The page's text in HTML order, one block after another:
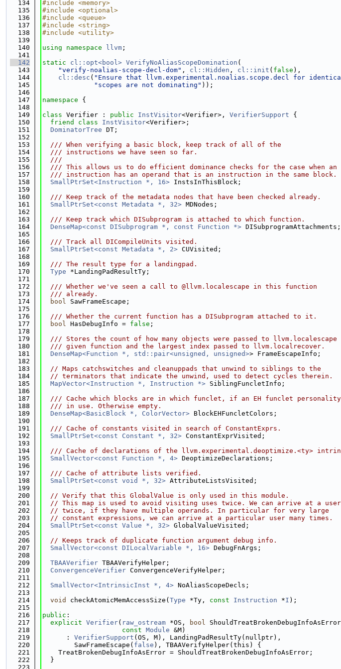
  134
#include <memory>
  135
#include <optional>
  136
#include <queue>
  137
#include <string>
  138
#include <utility>
  139
  140
using namespace llvm ;
  141
  142
static cl::opt<bool> VerifyNoAliasScopeDomination (
  143
"verify-noalias-scope-decl-dom" , cl::Hidden , cl::init ( false ),
  144
cl::desc ( "Ensure that llvm.experimental.noalias.scope.decl for
  145
"scopes are not dominating" ));
  146
  147
namespace {
  148
  149
class Verifier : public InstVisitor<Verifier>, VerifierSupport {
  150
friend class InstVisitor<Verifier>;
  151
DominatorTree DT;
  152
  153
  /// When verifying a basic block, keep track of all of the
  154
  /// instructions we have seen so far.
  155
  ///
  156
  /// This allows us to do efficient dominance checks for the case when an
  157
  /// instruction has an operand that is an instruction in the same block.
  158
SmallPtrSet<Instruction *, 16> InstsInThisBlock;
  159
  160
  /// Keep track of the metadata nodes that have been checked already.
  161
SmallPtrSet<const Metadata *, 32> MDNodes;
  162
  163
  /// Keep track which DISubprogram is attached to which function.
  164
DenseMap<const DISubprogram *, const Function *> DISubprogramAttachments;
  165
  166
  /// Track all DICompileUnits visited.
  167
SmallPtrSet<const Metadata *, 2> CUVisited;
  168
  169
  /// The result type for a landingpad.
  170
Type *LandingPadResultTy;
  171
  172
  /// Whether we've seen a call to @llvm.localescape in this function
  173
  /// already.
  174
bool SawFrameEscape;
  175
  176
  /// Whether the current function has a DISubprogram attached to it.
  177
bool HasDebugInfo = false ;
  178
  179
/// Stores the count of how many objects were passed to llvm.localescape
  180
  /// given function and the largest index passed to llvm.localrecover.
  181
DenseMap<Function *, std::pair<unsigned, unsigned>> FrameEscapeInfo;
  182
  183
// Maps catchswitches and cleanuppads that unwind to siblings to the
  184
// terminators that indicate the unwind, used to detect cycles therein.
  185
MapVector<Instruction *, Instruction *> SiblingFuncletInfo;
  186
  187
/// Cache which blocks are in which funclet, if an EH funclet
  188
  /// in use. Otherwise empty.
  189
DenseMap<BasicBlock *, ColorVector> BlockEHFuncletColors;
  190
  191
  /// Cache of constants visited in search of ConstantExprs.
  192
SmallPtrSet<const Constant *, 32> ConstantExprVisited;
  193
  194
/// Cache of declarations of the llvm.experimental.deoptimize.<ty>
  195
SmallVector<const Function *, 4> DeoptimizeDeclarations;
  196
  197
  /// Cache of attribute lists verified.
  198
SmallPtrSet<const void *, 32> AttributeListsVisited;
  199
  200
// Verify that this GlobalValue is only used in this module.
  201
// This map is used to avoid visiting uses twice. We can arrive at a user
  202
// twice, if they have multiple operands. In particular for very large
  203
// constant expressions, we can arrive at a particular user many times.
  204
SmallPtrSet<const Value *, 32> GlobalValueVisited;
  205
  206
// Keeps track of duplicate function argument debug info.
  207
SmallVector<const DILocalVariable *, 16> DebugFnArgs;
  208
  209
TBAAVerifier TBAAVerifyHelper;
  210
ConvergenceVerifier ConvergenceVerifyHelper;
  211
  212
SmallVector<IntrinsicInst *, 4> NoAliasScopeDecls;
  213
  214
void checkAtomicMemAccessSize( Type *Ty, const Instruction *I );
  215
  216
public :
  217
explicit Verifier( raw_ostream *OS, bool
  218
const Module &M)
  219
      :
VerifierSupport (OS, M), LandingPadResultTy(nullptr),
  220
        SawFrameEscape(
false ), TBAAVerifyHelper(this) {
  221
    TreatBrokenDebugInfoAsError = ShouldTreatBrokenDebugInfoAsError;
  222
  }
  223